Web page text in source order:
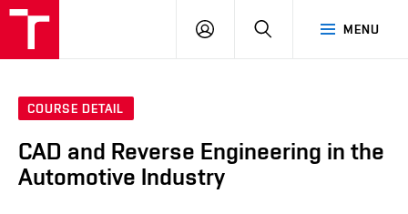
MENU
LOG
SEARCH
COURSE DETAIL
CAD and Reverse Engineering in the
Automotive Industry